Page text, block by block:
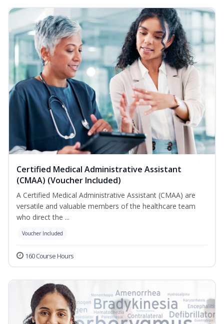
Certified Medical Administrative Assistant
(CMAA) (Voucher Included)
A Certified Medical Administrative Assistant (CMAA) are
versatile and valuable members of the healthcare team
who direct the ...
Voucher Included
160 Course Hours